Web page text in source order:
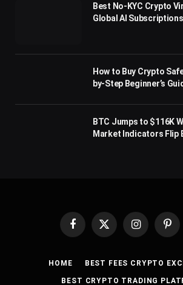
Best No-KYC Crypto
Global AI Subscriptions
How to Buy Crypto
by-Step Beginner’s
BTC Jumps to $116K
Market Indicators Flip
Facebook
X
Instagram
HOME BEST FEES CRYPTO
BEST CRYPTO TRADING